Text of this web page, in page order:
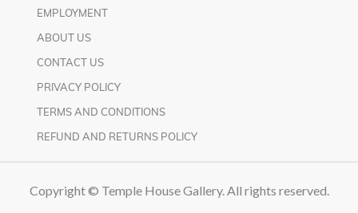
EMPLOYMENT
ABOUT US
CONTACT US
PRIVACY POLICY
TERMS AND CONDITIONS
REFUND AND RETURNS POLICY
Copyright © Temple House Gallery. All rights reserved.